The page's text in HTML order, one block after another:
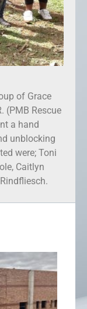
of Grace
(PMB Rescue
a hand
unblocking
were; Toni
Caitlyn